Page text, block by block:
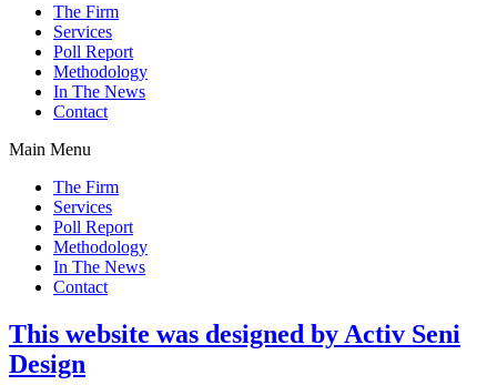
The Firm
Services
Poll Report
Methodology
In The News
Contact
Main Menu
The Firm
Services
Poll Report
Methodology
In The News
Contact
This website was designed by Activ Seni
Design